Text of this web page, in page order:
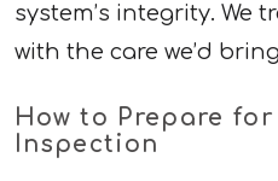
system’s integrity. We
with the care we’d
How to Prepare
Inspection